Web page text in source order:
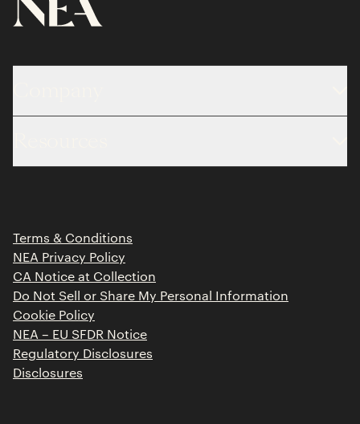
About
Portfolio
Contact
Limited Partner Login
Terms & Conditions
NEA Privacy Policy
CA Notice at Collection
Do Not Sell or Share My Personal Information
Cookie Policy
NEA – EU SFDR Notice
Regulatory Disclosures
Disclosures